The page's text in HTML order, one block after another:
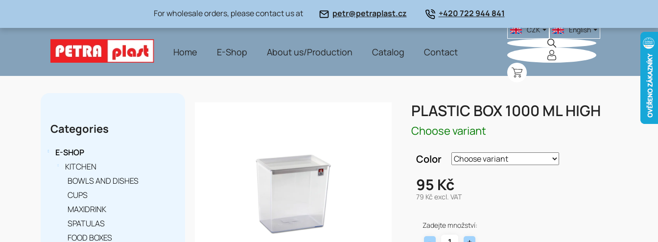
content
For wholesale orders, please contact us at petr@petraplast.cz +420 722 944 841
Home E-Shop About us/Production Catalog Contact
CZK English
SHOPPING
e
categories
Categories
E-SHOP
KITCHEN
BOWLS AND DISHES
CUPS
MAXIDRINK
SPATULAS
FOOD BOXES
PLASTIC BOX 1000 ML HIGH
Choose variant
Color
95 Kč
79 Kč excl. VAT
price:
Zadejte množství: